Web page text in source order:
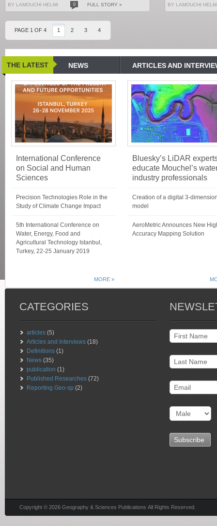
BY LAMOUCHI HELMI 0 FULL STORY »
which will be
BY LAMOUCHI
PAGE 1 OF 4 1 2 3 4
THE LATEST NEWS ARTICLES AND
International Conference
on Social and Human
Sciences
Precision Technologies Role in the
Study of Climate Change Impact
5th International Conference on
Water, Energy, Food and
Agricultural Technology Istanbul,
Turkey, 22-25 January 2019
Bluesky’s LiDAR
educate Mouchel’s
industry professionals
Creation of a digital 3-
model
AeroMetric Announces New
Accuracy Mapping Solution
MORE »
CATEGORIES
articles (5)
Articles and Interviews (18)
Definitions (1)
News (35)
publication (1)
Published Researches (72)
Reporting Geo-sp (2)
Copyright © 2026 Geography & Sciences Publications All Rights Reserved.